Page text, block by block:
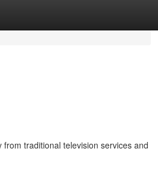
traditional television services and